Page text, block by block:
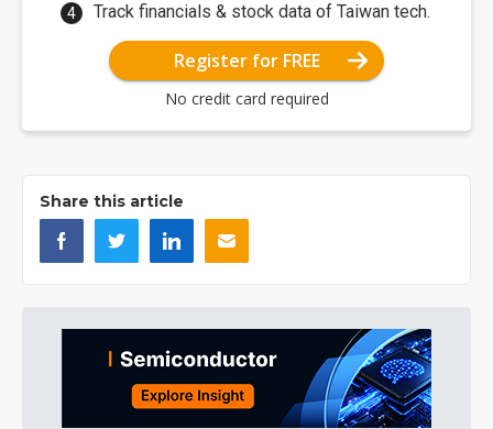
Track financials & stock data of Taiwan tech.
Register for FREE
No credit card required
Share this article